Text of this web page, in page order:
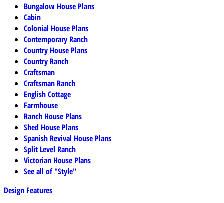
Bungalow House Plans
Cabin
Colonial House Plans
Contemporary Ranch
Country House Plans
Country Ranch
Craftsman
Craftsman Ranch
English Cottage
Farmhouse
Ranch House Plans
Shed House Plans
Spanish Revival House Plans
Split Level Ranch
Victorian House Plans
See all of "Style"
Design Features